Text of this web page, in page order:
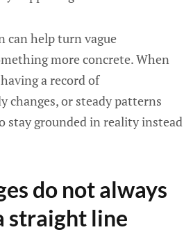
can help turn vague
more concrete. When
a record of
changes, or steady patterns
stay grounded in reality instead
do not always
straight line